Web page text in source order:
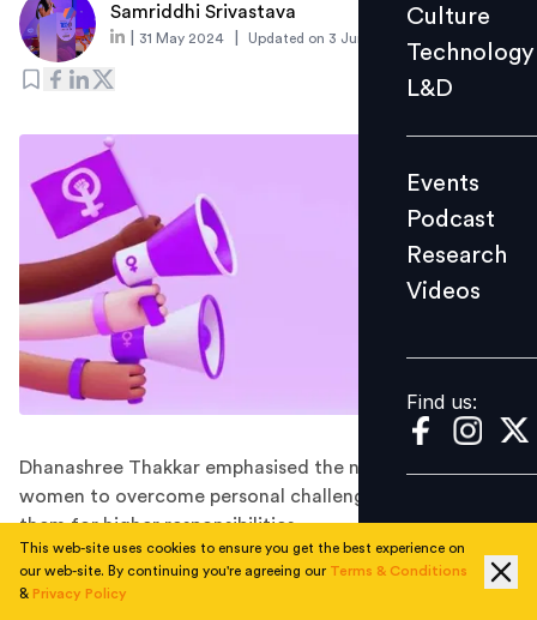
Events
Videos
Find us:
Culture
Technology
L&D
Events
Podcast
Research
Videos
Find us:
Samriddhi Srivastava
31 May 2024 Updated on 3 June 2024
Dhanashree Thakkar emphasised the need to coach
women to overcome personal challenges and prepare
them for higher responsibilities.
Companies worldwide are recognising the immense
value of having diverse perspectives and experiences in
This web-site uses cookies to ensure you get the best experience on
our web-site. By continuing you're agreeing our Terms & Conditions
& Privacy Policy